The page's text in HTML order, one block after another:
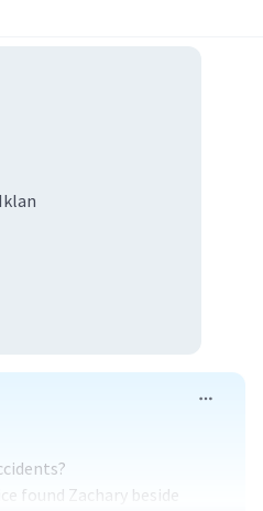
Iklan
found Zachary beside